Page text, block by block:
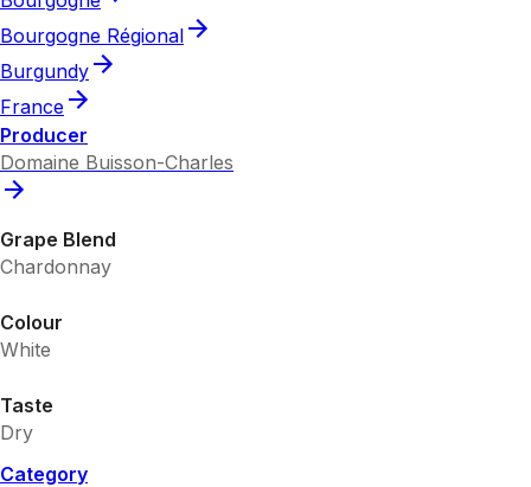
Bourgogne Régional
Burgundy
France
Producer
Domaine Buisson-Charles
Grape Blend
Chardonnay
Colour
White
Taste
Dry
Category